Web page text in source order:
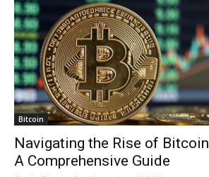
Bitcoin
Navigating the Rise of
A Comprehensive Guide